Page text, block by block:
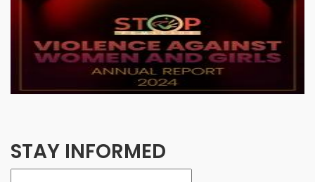
STAY INFORMED